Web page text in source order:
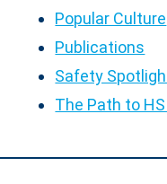
Popular Culture
Publications
Safety
The Path to